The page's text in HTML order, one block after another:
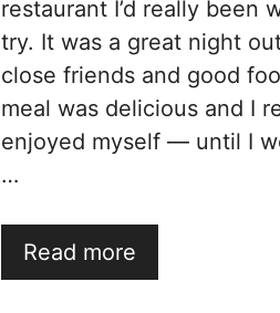
restaurant I’d really been
try. It was a great night
close friends and good
meal was delicious and I
enjoyed myself — until I
…
Read more